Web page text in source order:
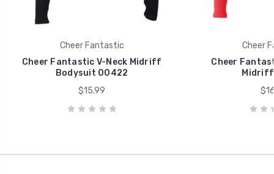
Cheer Fantastic
Cheer Fantastic V-Neck Midriff
Bodysuit 00422
$15.99
Cheer
Cheer